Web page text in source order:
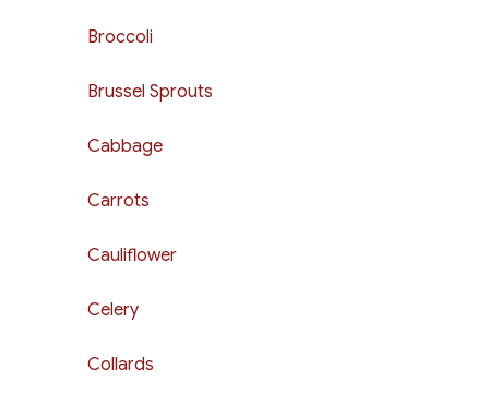
Broccoli
Brussel Sprouts
Cabbage
Carrots
Cauliflower
Celery
Collards